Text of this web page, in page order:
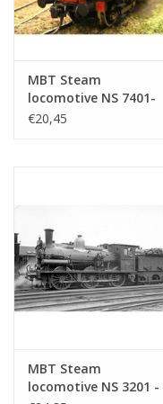
MBT Steam
locomotive NS 7401-
7404 for O gauge -
€20,45
MBT Steam
locomotive NS 3201 -